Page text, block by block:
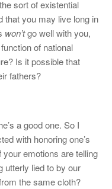
sort of existential
that you may live long in
won’tgo well with you,
of national
Is it possible that
fathers?
a good one. So I
with honoring one’s
your emotions are telling
utterly lied to by our
the same cloth?